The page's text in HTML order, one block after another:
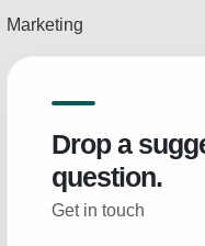
Marketing
Drop a
question.
Get in touch